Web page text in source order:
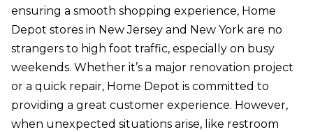
ensuring a smooth shopping experience, Home
Depot stores in New Jersey and New York are no
strangers to high foot traffic, especially on busy
weekends. Whether it’s a major renovation project
or a quick repair, Home Depot is committed to
providing a great customer experience. However,
when unexpected situations arise, like restroom